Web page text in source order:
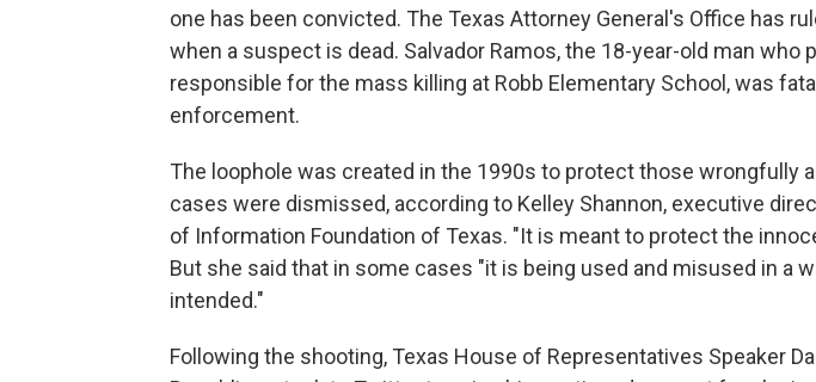
one has been convicted. The Texas Attorney General's Office has
when a suspect is dead. Salvador Ramos, the 18-year-old man who
responsible for the mass killing at Robb Elementary School, was
enforcement.
The loophole was created in the 1990s to protect those wrongfully
cases were dismissed, according to Kelley Shannon, executive
of Information Foundation of Texas. "It is meant to protect the
But she said that in some cases "it is being used and misused in a
intended."
Following the shooting, Texas House of Representatives Speaker